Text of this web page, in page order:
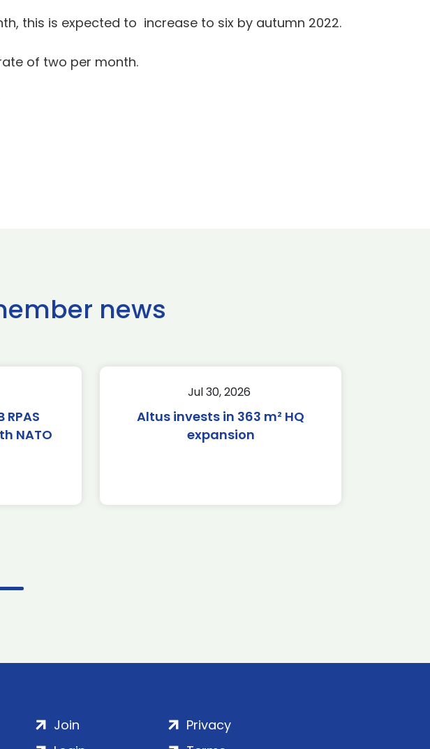
this is expected to increase to six by autumn 2022.
of two per month.
news
NATO
Jul 30, 2026
Altus invests in 363 m² HQ
expansion
Join
Privacy